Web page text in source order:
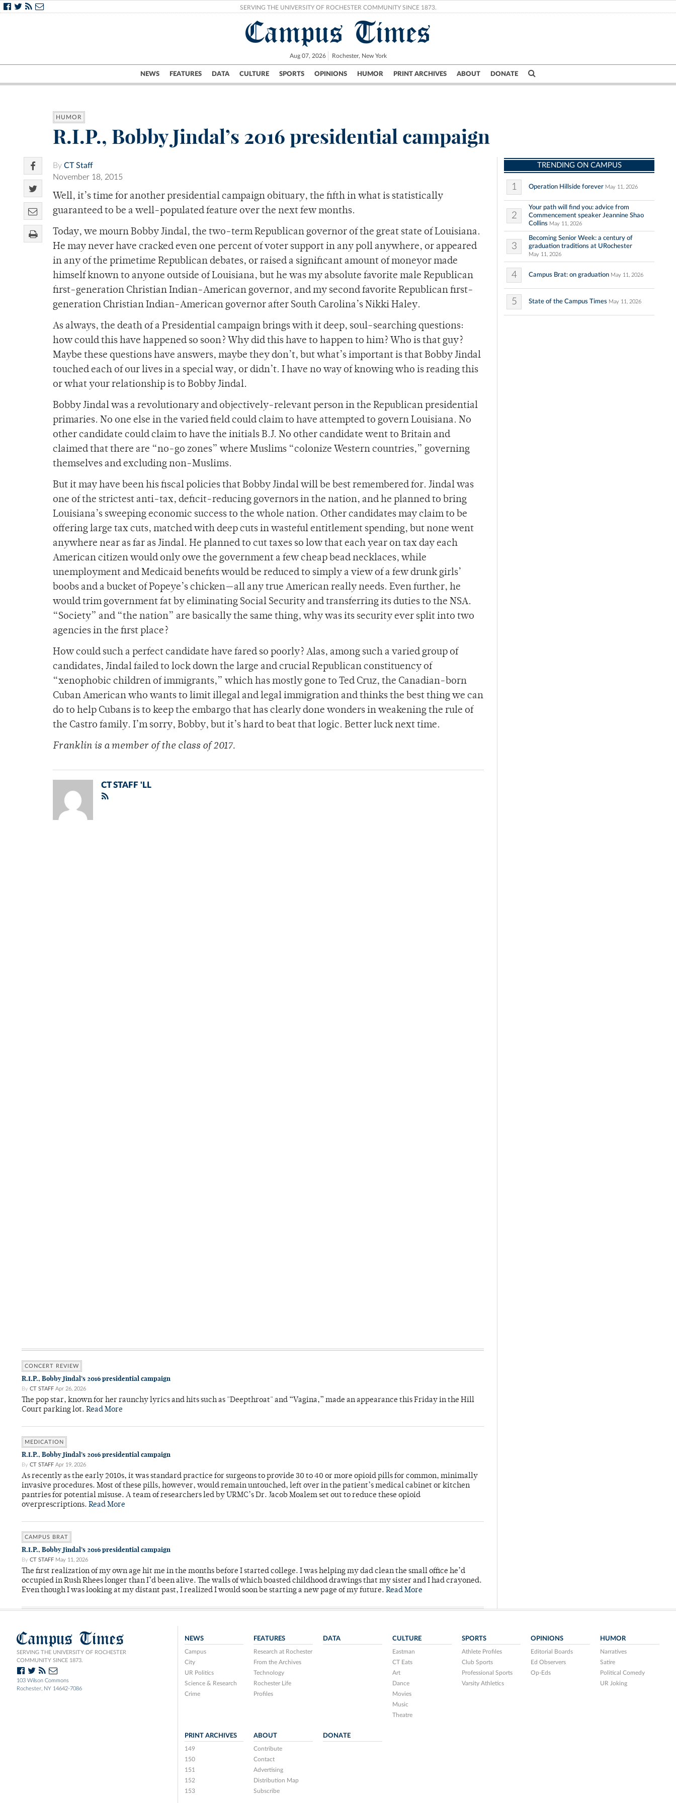
SERVING THE UNIVERSITY OF ROCHESTER COMMUNITY SINCE 1873.
Campus Times
Aug 07, 2026 Rochester, New York
NEWS FEATURES DATA CULTURE SPORTS OPINIONS HUMOR PRINT ARCHIVES ABOUT DONATE
Campus City UR Politics Science & Research Crime
HUMOR
R.I.P., Bobby Jindal’s 2016 presidential campaign
By CT Staff
November 18, 2015
Well, it’s time for another presidential campaign obituary, the fifth in what is statistically
guaranteed to be a well-populated feature over the next few months.
Today, we mourn Bobby Jindal, the two-term Republican governor of the great state of Louisiana.
He may never have cracked even one percent of voter support in any poll anywhere, or appeared
in any of the primetime Republican debates, or raised a significant amount of moneyor made
himself known to anyone outside of Louisiana, but he was my absolute favorite male Republican
first-generation Christian Indian-American governor, and my second favorite Republican first-
generation Christian Indian-American governor after South Carolina’s Nikki Haley.
As always, the death of a Presidential campaign brings with it deep, soul-searching questions:
how could this have happened so soon? Why did this have to happen to him? Who is that guy?
Maybe these questions have answers, maybe they don’t, but what’s important is that Bobby Jindal
touched each of our lives in a special way, or didn’t. I have no way of knowing who is reading this
or what your relationship is to Bobby Jindal.
Bobby Jindal was a revolutionary and objectively-relevant person in the Republican presidential
primaries. No one else in the varied field could claim to have attempted to govern Louisiana. No
other candidate could claim to have the initials B.J. No other candidate went to Britain and
claimed that there are “no-go zones” where Muslims “colonize Western countries,” governing
themselves and excluding non-Muslims.
But it may have been his fiscal policies that Bobby Jindal will be best remembered for. Jindal was
one of the strictest anti-tax, deficit-reducing governors in the nation, and he planned to bring
Louisiana’s sweeping economic success to the whole nation. Other candidates may claim to be
offering large tax cuts, matched with deep cuts in wasteful entitlement spending, but none went
anywhere near as far as Jindal. He planned to cut taxes so low that each year on tax day each
American citizen would only owe the government a few cheap bead necklaces, while
unemployment and Medicaid benefits would be reduced to simply a view of a few drunk girls’
boobs and a bucket of Popeye’s chicken—all any true American really needs. Even further, he
would trim government fat by eliminating Social Security and transferring its duties to the NSA.
“Society” and “the nation” are basically the same thing, why was its security ever split into two
agencies in the first place?
How could such a perfect candidate have fared so poorly? Alas, among such a varied group of
candidates, Jindal failed to lock down the large and crucial Republican constituency of
“xenophobic children of immigrants,” which has mostly gone to Ted Cruz, the Canadian-born
Cuban American who wants to limit illegal and legal immigration and thinks the best thing we can
do to help Cubans is to keep the embargo that has clearly done wonders in weakening the rule of
the Castro family. I’m sorry, Bobby, but it’s hard to beat that logic. Better luck next time.
Franklin is a member of the class of 2017.
CT STAFF 'LL
CONCERT REVIEW
R.I.P., Bobby Jindal’s 2016 presidential campaign
By CT STAFF Apr 26, 2026
The pop star, known for her raunchy lyrics and hits such as "Deepthroat" and “Vagina,” made an appearance this Friday in the Hill
Court parking lot. Read More
MEDICATION
R.I.P., Bobby Jindal’s 2016 presidential campaign
By CT STAFF Apr 19, 2026
As recently as the early 2010s, it was standard practice for surgeons to provide 30 to 40 or more opioid pills for common, minimally
invasive procedures. Most of these pills, however, would remain untouched, left over in the patient’s medical cabinet or kitchen
pantries for potential misuse. A team of researchers led by URMC’s Dr. Jacob Moalem set out to reduce these opioid
overprescriptions. Read More
CAMPUS BRAT
R.I.P., Bobby Jindal’s 2016 presidential campaign
By CT STAFF May 11, 2026
The first realization of my own age hit me in the months before I started college. I was helping my dad clean the small office he’d
occupied in Rush Rhees longer than I’d been alive. The walls of which boasted childhood drawings that my sister and I had crayoned.
Even though I was looking at my distant past, I realized I would soon be starting a new page of my future. Read More
TRENDING ON CAMPUS
1 Operation Hillside forever May 11, 2026
2
Your path will find you: advice from
Commencement speaker Jeannine Shao
Collins May 11, 2026
3
Becoming Senior Week: a century of
graduation traditions at URochester
May 11, 2026
4 Campus Brat: on graduation May 11, 2026
5 State of the Campus Times May 11, 2026
Campus Times
SERVING THE UNIVERSITY OF ROCHESTER
COMMUNITY SINCE 1873.
103 Wilson Commons
Rochester, NY 14642-7086
NEWS
Campus
City
UR Politics
Science & Research
Crime
FEATURES
Research at Rochester
From the Archives
Technology
Rochester Life
Profiles
DATA CULTURE
Eastman
CT Eats
Art
Dance
Movies
Music
Theatre
SPORTS
Athlete Profiles
Club Sports
Professional Sports
Varsity Athletics
OPINIONS
Editorial Boards
Ed Observers
Op-Eds
HUMOR
Narratives
Satire
Political Comedy
UR Joking
PRINT ARCHIVES
149
150
151
152
153
ABOUT
Contribute
Contact
Advertising
Distribution Map
Subscribe
DONATE